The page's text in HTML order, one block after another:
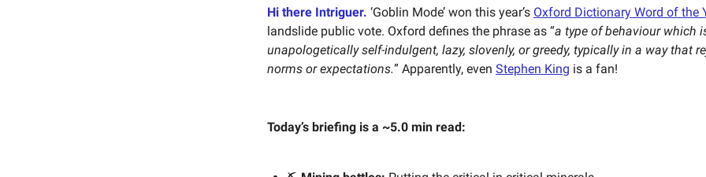
Hi there Intriguer. ‘Goblin Mode’ won this year’s Oxford Dictionary Word of the
landslide public vote. Oxford defines the phrase as “a type of behaviour which
unapologetically self-indulgent, lazy, slovenly, or greedy, typically in a way that
norms or expectations.” Apparently, even Stephen King is a fan!
Today’s briefing is a ~5.0 min read: